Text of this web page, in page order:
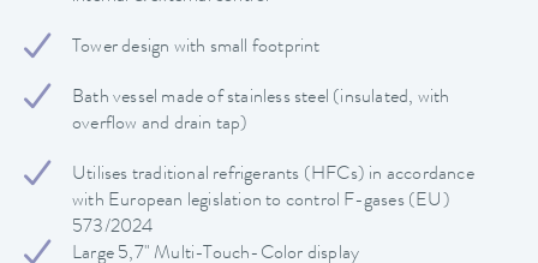
Tower design with small footprint
Bath vessel made of stainless steel (insulated, with
overflow and drain tap)
Utilises traditional refrigerants (HFCs) in accordance
with European legislation to control F-gases (EU)
573/2024
Large 5,7" Multi-Touch-Color display